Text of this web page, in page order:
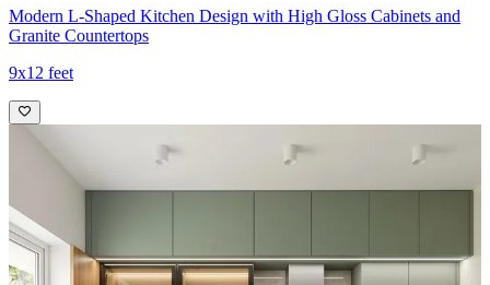
Modern L-Shaped Kitchen Design with High Gloss Cabinets and
Granite Countertops
9x12 feet